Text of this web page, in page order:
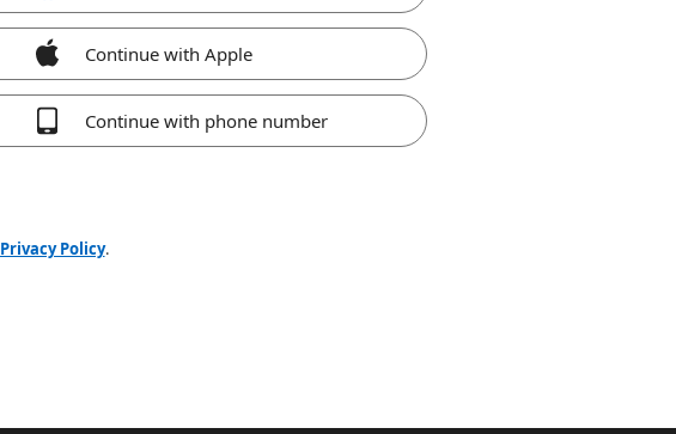
Continue with Apple
Continue with phone number
Privacy Policy.